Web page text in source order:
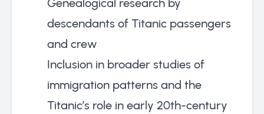
Genealogical research by
descendants of Titanic passengers
and crew
Inclusion in broader studies of
immigration patterns and the
Titanic’s role in early 20th-century